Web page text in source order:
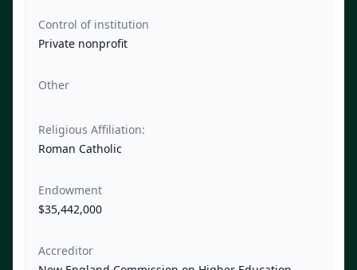
Control of institution
Private nonprofit
Other
Religious Affiliation:
Roman Catholic
Endowment
$35,442,000
Accreditor